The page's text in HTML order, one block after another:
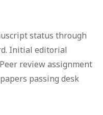
status through
Initial editorial
review assignment
passing desk